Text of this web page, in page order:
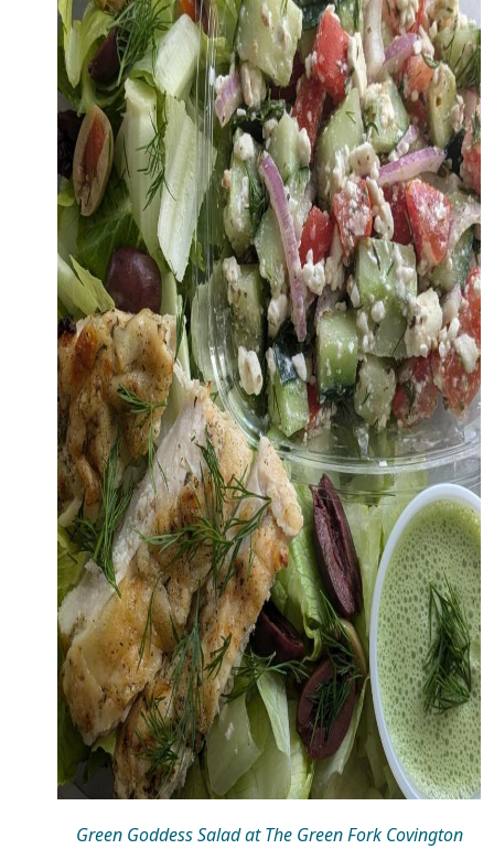
Green Goddess Salad at The Green Fork Covington